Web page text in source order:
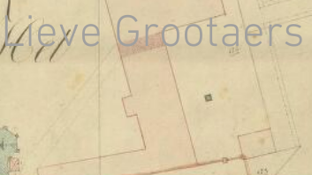
Lieve Grootaers